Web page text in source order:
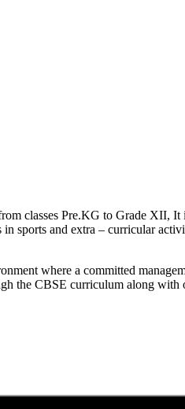
classes Pre.KG to Grade XII,
sports and extra – curricular
where a committed
the CBSE curriculum along